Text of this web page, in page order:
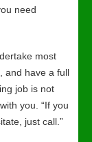
need
most
and have a full
job is not
you. “If you
just call.”